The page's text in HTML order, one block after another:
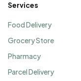
Services
Food Delivery
Grocery Store
Pharmacy
Parcel Delivery